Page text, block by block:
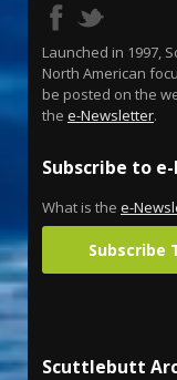
Launched in 1997,
North American
be posted on the
the e-Newsletter.
Subscribe to
What is the e-
Subscribe
Scuttlebutt